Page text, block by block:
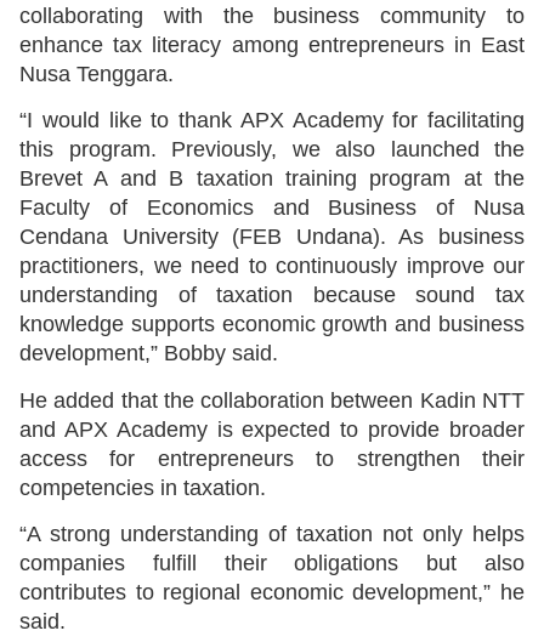
collaborating with the business community to
enhance tax literacy among entrepreneurs in East
Nusa Tenggara.
“I would like to thank APX Academy for facilitating
this program. Previously, we also launched the
Brevet A and B taxation training program at the
Faculty of Economics and Business of Nusa
Cendana University (FEB Undana). As business
practitioners, we need to continuously improve our
understanding of taxation because sound tax
knowledge supports economic growth and business
development,” Bobby said.
He added that the collaboration between Kadin NTT
and APX Academy is expected to provide broader
access for entrepreneurs to strengthen their
competencies in taxation.
“A strong understanding of taxation not only helps
companies fulfill their obligations but also
contributes to regional economic development,” he
said.